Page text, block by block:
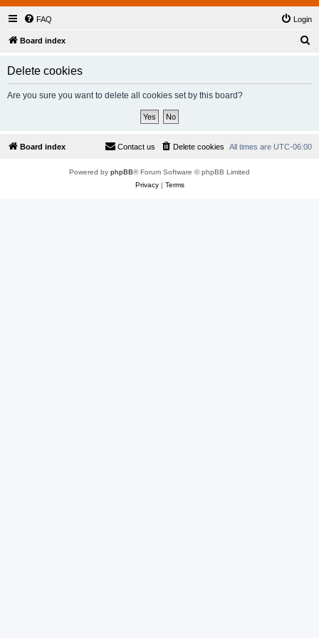
FAQ Login
Board index
Delete cookies
Are you sure you want to delete all cookies set by this board?
Board index All times are UTC-06:00
Delete cookies
Contact us
Powered by phpBB® Forum Software © phpBB Limited
Privacy| Terms